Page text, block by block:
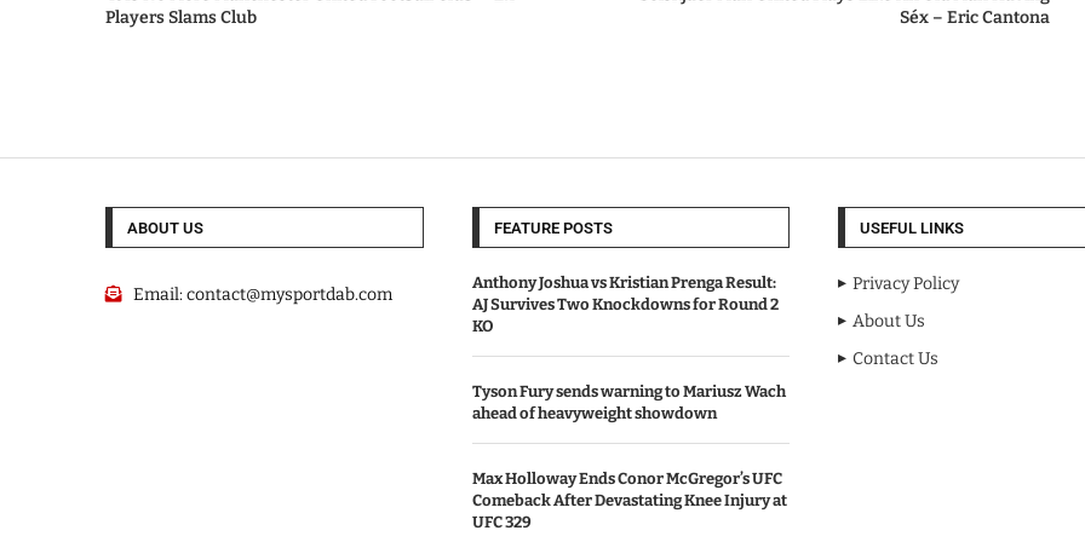
Players Slams Club
Séx – Eric Cantona
ABOUT US
Email:contact@mysportdab.com
FEATURE POSTS
Anthony Joshua vs Kristian Prenga Result:
AJ Survives Two Knockdowns for Round 2
KO
Tyson Fury sends warning to Mariusz Wach
ahead of heavyweight showdown
Max Holloway Ends Conor McGregor’s UFC
Comeback After Devastating Knee Injury at
UFC 329
USEFUL LINKS
Privacy Policy
About Us
Contact Us